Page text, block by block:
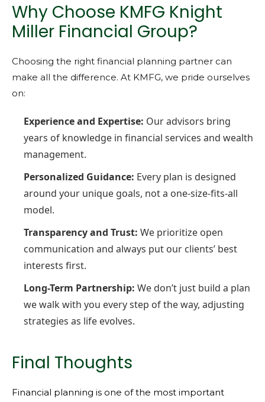
Why Choose KMFG Knight
Miller Financial Group?
Choosing the right financial planning partner can
make all the difference. At KMFG, we pride ourselves
on:
Experience and Expertise: Our advisors bring
years of knowledge in financial services and wealth
management.
Personalized Guidance: Every plan is designed
around your unique goals, not a one-size-fits-all
model.
Transparency and Trust: We prioritize open
communication and always put our clients’ best
interests first.
Long-Term Partnership: We don’t just build a plan
we walk with you every step of the way, adjusting
strategies as life evolves.
Final Thoughts
Financial planning is one of the most important